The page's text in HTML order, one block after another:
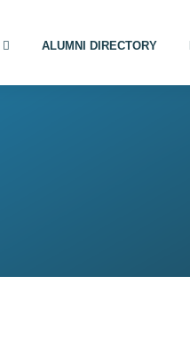
ALUMNI DIRECTORY